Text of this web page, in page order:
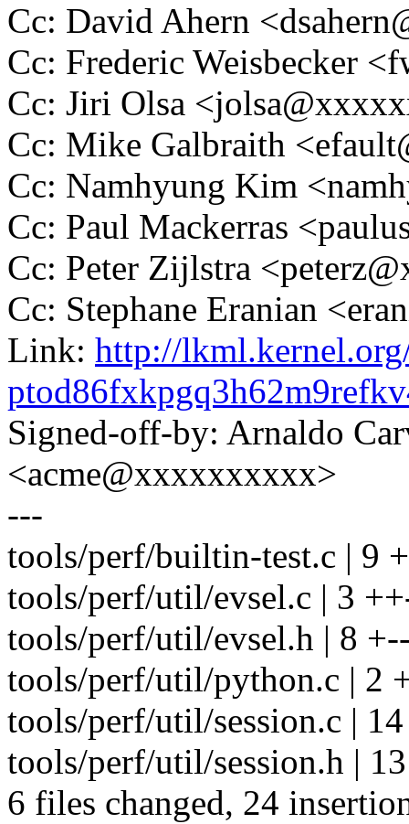
Cc: David Ahern
Cc: Frederic Weisbecker
Cc: Jiri Olsa
Cc: Mike Galbraith
Cc: Namhyung Kim
Cc: Paul Mackerras
Cc: Peter Zijlstra
Cc: Stephane Eranian
Link: http://
Signed-off-by: Arnaldo
<acme@xxxxxxxxxx>
---
tools/perf/builtin-test.c | 9
tools/perf/util/evsel.c | 3
tools/perf/util/evsel.h | 8
tools/perf/util/python.c | 2
tools/perf/util/session.c |
tools/perf/util/session.h |
6 files changed, 24